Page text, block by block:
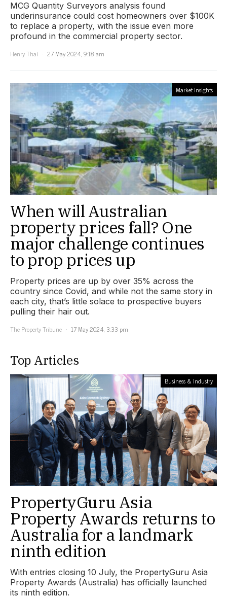
MCG Quantity Surveyors analysis found
underinsurance could cost homeowners over $100K
to replace a property, with the issue even more
profound in the commercial property sector.
Henry Thai
27 May 2024, 9:18 am
Market Insights
When will Australian
property prices fall? One
major challenge continues
to prop prices up
Property prices are up by over 35% across the
country since Covid, and while not the same story in
each city, that’s little solace to prospective buyers
pulling their hair out.
The Property Tribune
17 May 2024, 3:33 pm
Top Articles
Business & Industry
PropertyGuru Asia
Property Awards returns to
Australia for a landmark
ninth edition
With entries closing 10 July, the PropertyGuru Asia
Property Awards (Australia) has officially launched
its ninth edition.